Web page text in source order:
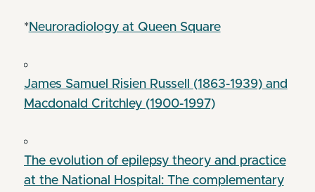
*Neuroradiology at Queen Square
James Samuel Risien Russell (1863-1939) and
Macdonald Critchley (1900-1997)
The evolution of epilepsy theory and practice
at the National Hospital: The complementary